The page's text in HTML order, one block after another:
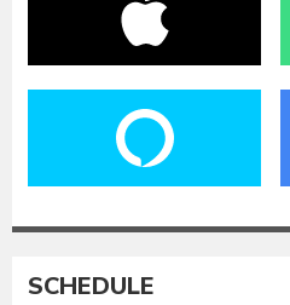
SCHEDULE